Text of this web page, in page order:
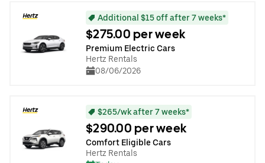
Additional $15 off after 7 weeks*
$275.00 per week
Premium Electric Cars
Hertz Rentals
08/06/2026
$265/wk after 7 weeks*
$290.00 per week
Comfort Eligible Cars
Hertz Rentals